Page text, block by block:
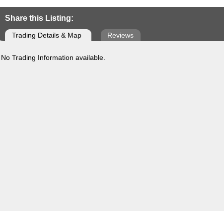
Share this Listing:
Trading Details & Map Reviews
No Trading Information available.